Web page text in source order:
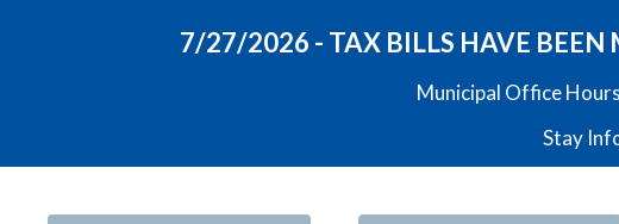
7/27/2026 - TAX BILLS HAVE BEEN
Municipal Office
Stay